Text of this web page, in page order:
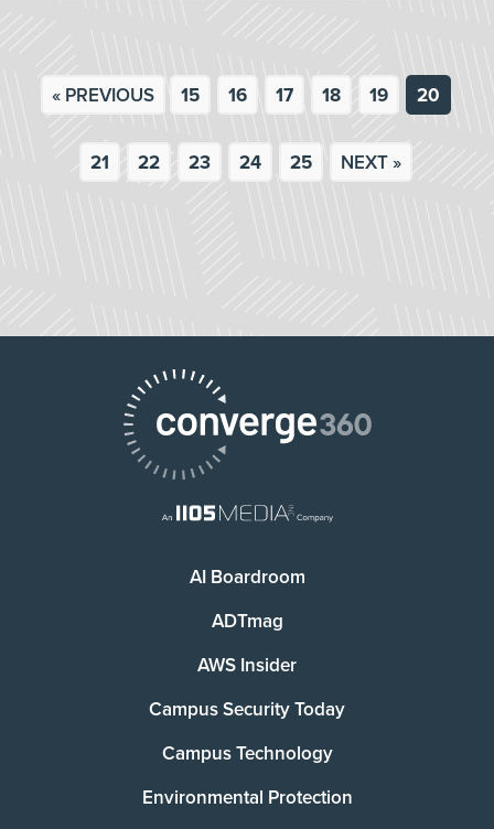
« PREVIOUS 15 16 17 18 19 20
21 22 23 24 25 NEXT »
AI Boardroom
ADTmag
AWS Insider
Campus Security Today
Campus Technology
Environmental Protection